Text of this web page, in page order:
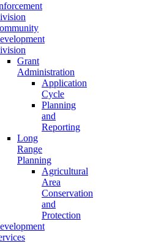
Grant
Administration
Application
Cycle
Planning
and
Reporting
Long
Range
Planning
Agricultural
Area
Conservation
and
Protection